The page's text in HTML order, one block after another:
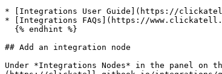
* [Integrations User Guide](https://
* [Integrations FAQs](https://
## Add an integration node
Under *Integrations Nodes* in the panel